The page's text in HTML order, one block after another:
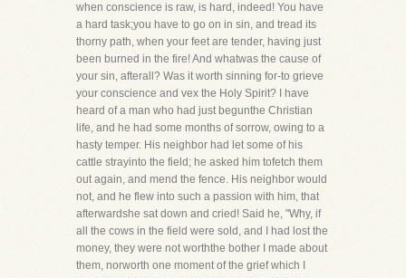
when conscience is raw, is hard, indeed! You have
a hard task;you have to go on in sin, and tread its
thorny path, when your feet are tender, having just
been burned in the fire! And whatwas the cause of
your sin, afterall? Was it worth sinning for-to grieve
your conscience and vex the Holy Spirit? I have
heard of a man who had just begunthe Christian
life, and he had some months of sorrow, owing to a
hasty temper. His neighbor had let some of his
cattle strayinto the field; he asked him tofetch them
out again, and mend the fence. His neighbor would
not, and he flew into such a passion with him, that
afterwardshe sat down and cried! Said he, "Why, if
all the cows in the field were sold, and I had lost the
money, they were not worththe bother I made about
them, norworth one moment of the grief which I